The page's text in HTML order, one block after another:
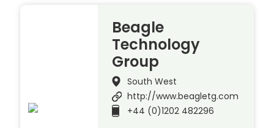
Beagle
Technology
Group
South West
http://www.beagletg.com
+44 (0)1202 482296